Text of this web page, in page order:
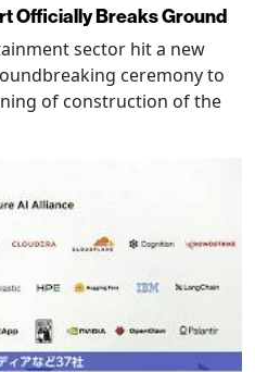
Officially Breaks Ground
sector hit a new
ceremony to
of construction of the